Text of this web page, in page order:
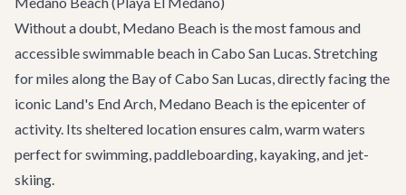
Without a doubt, Medano Beach is the most famous and
accessible swimmable beach in Cabo San Lucas. Stretching
for miles along the Bay of Cabo San Lucas, directly facing the
iconic Land's End Arch, Medano Beach is the epicenter of
activity. Its sheltered location ensures calm, warm waters
perfect for swimming, paddleboarding, kayaking, and jet-
skiing.